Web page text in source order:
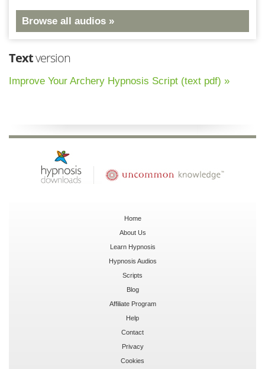
Browse all audios »
Textversion
Improve Your Archery Hypnosis Script (text pdf) »
Home
About Us
Learn Hypnosis
Hypnosis Audios
Scripts
Blog
Affiliate Program
Help
Contact
Privacy
Cookies